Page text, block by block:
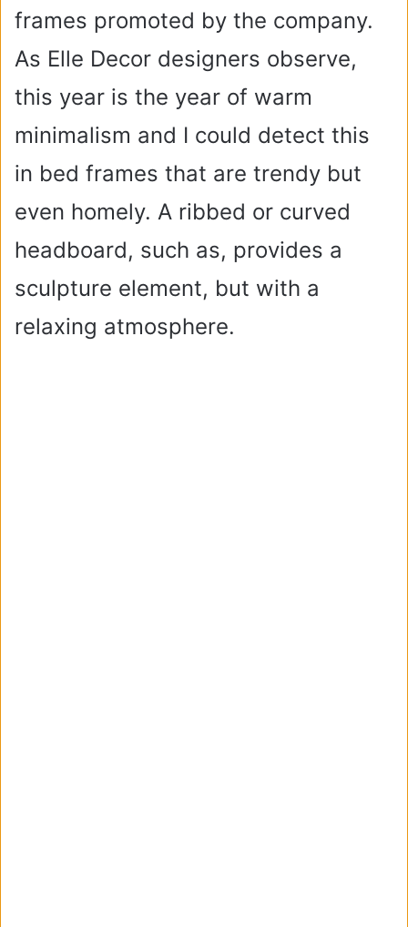
frames promoted by the company.
As Elle Decor designers observe,
this year is the year of warm
minimalism and I could detect this
in bed frames that are trendy but
even homely. A ribbed or curved
headboard, such as, provides a
sculpture element, but with a
relaxing atmosphere.